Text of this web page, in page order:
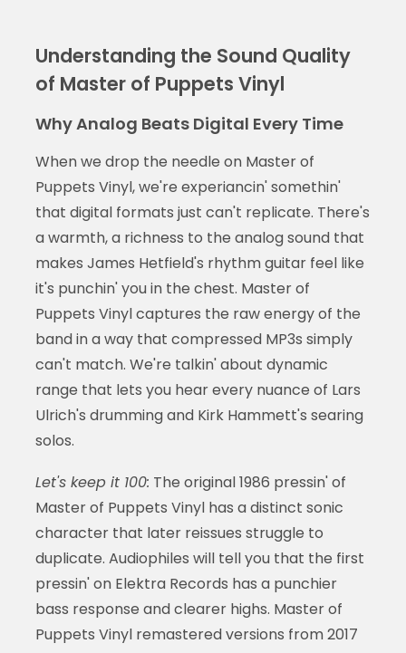
Understanding the Sound Quality
of Master of Puppets Vinyl
Why Analog Beats Digital Every Time
When we drop the needle on Master of
Puppets Vinyl, we're experiancin' somethin'
that digital formats just can't replicate. There's
a warmth, a richness to the analog sound that
makes James Hetfield's rhythm guitar feel like
it's punchin' you in the chest. Master of
Puppets Vinyl captures the raw energy of the
band in a way that compressed MP3s simply
can't match. We're talkin' about dynamic
range that lets you hear every nuance of Lars
Ulrich's drumming and Kirk Hammett's searing
solos.
Let's keep it 100: The original 1986 pressin' of
Master of Puppets Vinyl has a distinct sonic
character that later reissues struggle to
duplicate. Audiophiles will tell you that the first
pressin' on Elektra Records has a punchier
bass response and clearer highs. Master of
Puppets Vinyl remastered versions from 2017